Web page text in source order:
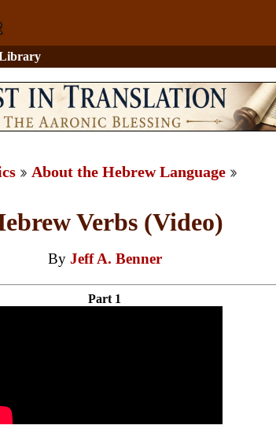
About the Hebrew Language
Verbs (Video)
By Jeff A. Benner
Part 1